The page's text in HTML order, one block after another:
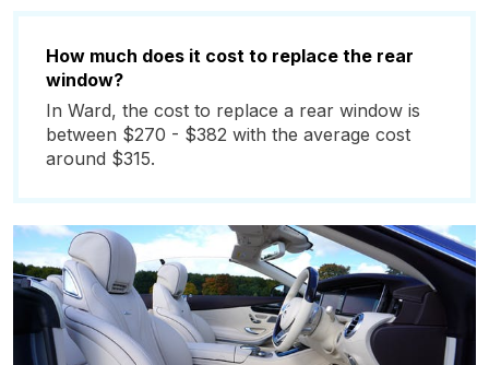
How much does it cost to replace the rear
window?
In Ward, the cost to replace a rear window is
between $270 - $382 with the average cost
around $315.